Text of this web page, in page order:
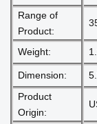
Range of
Product:
Weight:
Dimension:
Product
Origin: